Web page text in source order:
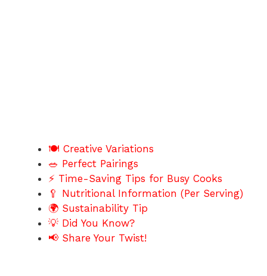
🍽️ Creative Variations
🥗 Perfect Pairings
⚡ Time-Saving Tips for Busy Cooks
🥄 Nutritional Information (Per Serving)
🌍 Sustainability Tip
💡 Did You Know?
📢 Share Your Twist!